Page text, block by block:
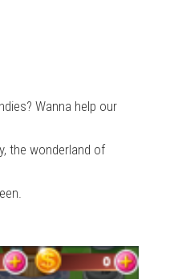
Wanna help our
the wonderland of